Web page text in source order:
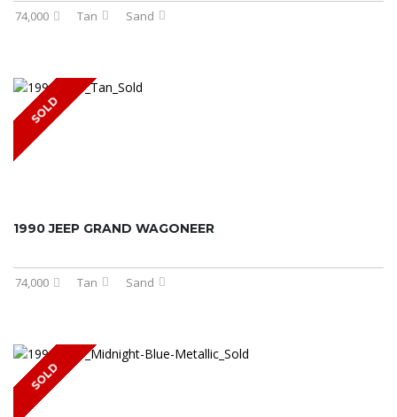
74,000 Tan Sand
SOLD
1990 JEEP GRAND WAGONEER
74,000 Tan Sand
SOLD